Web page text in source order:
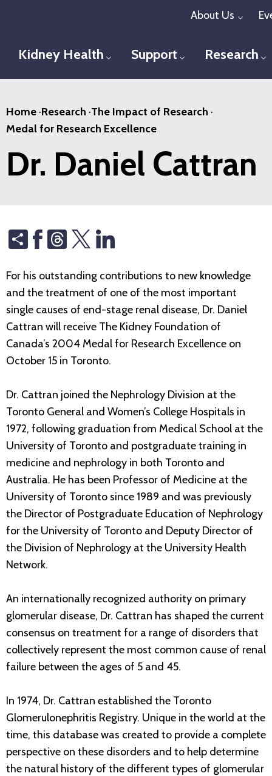
content
About Us
Kidney Health Toggle menu
Support Toggle menu
Research
Home ·Research ·The Impact of Research ·
Medal for Research Excellence
Dr. Daniel Cattran
Share Threads
For his outstanding contributions to new knowledge
and the treatment of one of the most important
single causes of end-stage renal disease, Dr. Daniel
Cattran will receive The Kidney Foundation of
Canada’s 2004 Medal for Research Excellence on
October 15 in Toronto.
Dr. Cattran joined the Nephrology Division at the
Toronto General and Women’s College Hospitals in
1972, following graduation from Medical School at the
University of Toronto and postgraduate training in
medicine and nephrology in both Toronto and
Australia. He has been Professor of Medicine at the
University of Toronto since 1989 and was previously
the Director of Postgraduate Education of Nephrology
for the University of Toronto and Deputy Director of
the Division of Nephrology at the University Health
Network.
An internationally recognized authority on primary
glomerular disease, Dr. Cattran has shaped the current
consensus on treatment for a range of disorders that
collectively represent the most common cause of renal
failure between the ages of 5 and 45.
In 1974, Dr. Cattran established the Toronto
Glomerulonephritis Registry. Unique in the world at the
time, this database was created to provide a complete
perspective on these disorders and to help determine
the natural history of the different types of glomerular